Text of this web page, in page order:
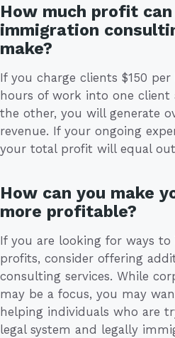
How much profit
immigration
make?
If you charge clients $150
hours of work into one
the other, you will generate
revenue. If your ongoing
your total profit will equal
How can you make
more profitable?
If you are looking for ways to
profits, consider offering
consulting services. While
may be a focus, you may
helping individuals who are
legal system and legally